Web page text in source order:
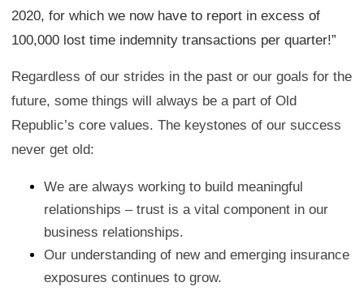
2020, for which we now have to report in excess of
100,000 lost time indemnity transactions per quarter!”
Regardless of our strides in the past or our goals for the
future, some things will always be a part of Old
Republic’s core values. The keystones of our success
never get old:
We are always working to build meaningful
relationships – trust is a vital component in our
business relationships.
Our understanding of new and emerging insurance
exposures continues to grow.